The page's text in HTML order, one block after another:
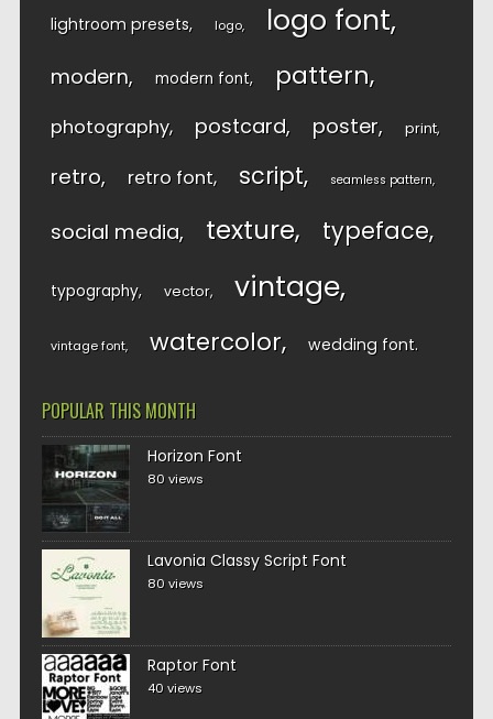
lightroom presets logo logo font
modern modern font pattern
photography postcard poster print
retro retro font script seamless pattern
social media texture typeface
typography vector vintage
vintage font watercolor wedding font
POPULAR THIS MONTH
Horizon Font
80 views
Lavonia Classy Script Font
80 views
Raptor Font
40 views